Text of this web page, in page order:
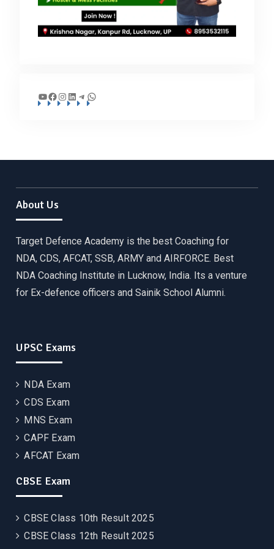
YouTube
Facebook
Instagram
LinkedIn
Telegram
WhatsApp
About Us
Target Defence Academy is the best Coaching for
NDA, CDS, AFCAT, SSB, ARMY and AIRFORCE. Best
NDA Coaching Institute in Lucknow, India. Its a venture
for Ex-defence officers and Sainik School Alumni.
UPSC Exams
NDA Exam
CDS Exam
MNS Exam
CAPF Exam
AFCAT Exam
CBSE Exam
CBSE Class 10th Result 2025
CBSE Class 12th Result 2025